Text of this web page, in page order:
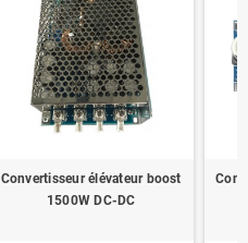
Convertisseur élévateur boost
1500W DC-DC